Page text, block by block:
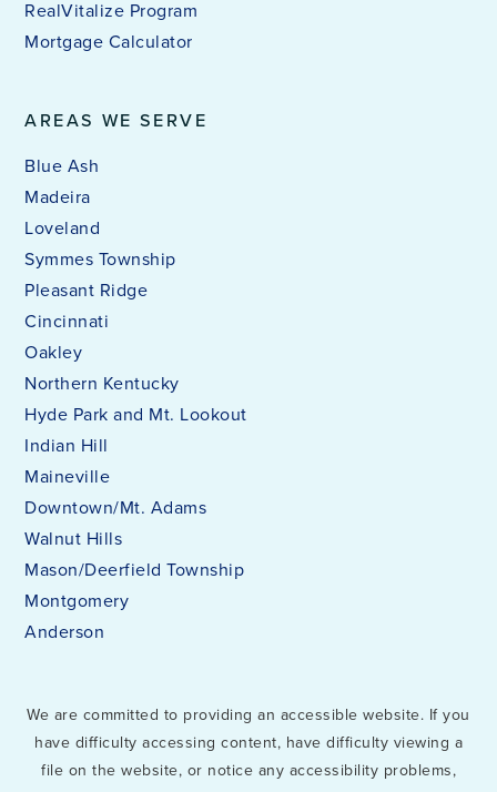
AREAS WE SERVE
Blue Ash
Madeira
Loveland
Symmes Township
Pleasant Ridge
Cincinnati
Oakley
Northern Kentucky
Hyde Park and Mt. Lookout
Indian Hill
Maineville
Downtown/Mt. Adams
Walnut Hills
Mason/Deerfield Township
Montgomery
Anderson
RealVitalize Program
Mortgage Calculator
We are committed to providing an accessible website. If you
have difficulty accessing content, have difficulty viewing a
file on the website, or notice any accessibility problems,